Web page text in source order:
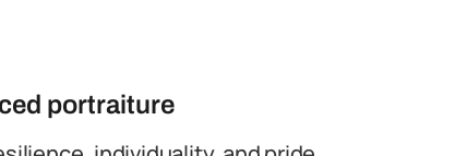
portraiture